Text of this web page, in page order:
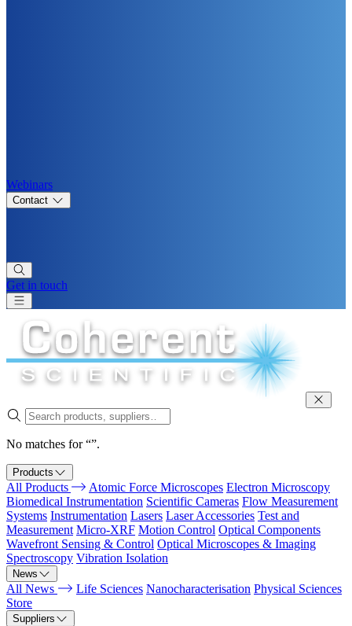
Webinars
Contact
Get in touch
No matches for “”.
Products
All Products Atomic Force Microscopes Electron Microscopy
Biomedical Instrumentation Scientific Cameras Flow Measurement
Systems Instrumentation Lasers Laser Accessories Test and
Measurement Micro-XRF Motion Control Optical Components
Wavefront Sensing & Control Optical Microscopes & Imaging
Spectroscopy Vibration Isolation
News
All News Life Sciences Nanocharacterisation Physical Sciences
Store
Suppliers